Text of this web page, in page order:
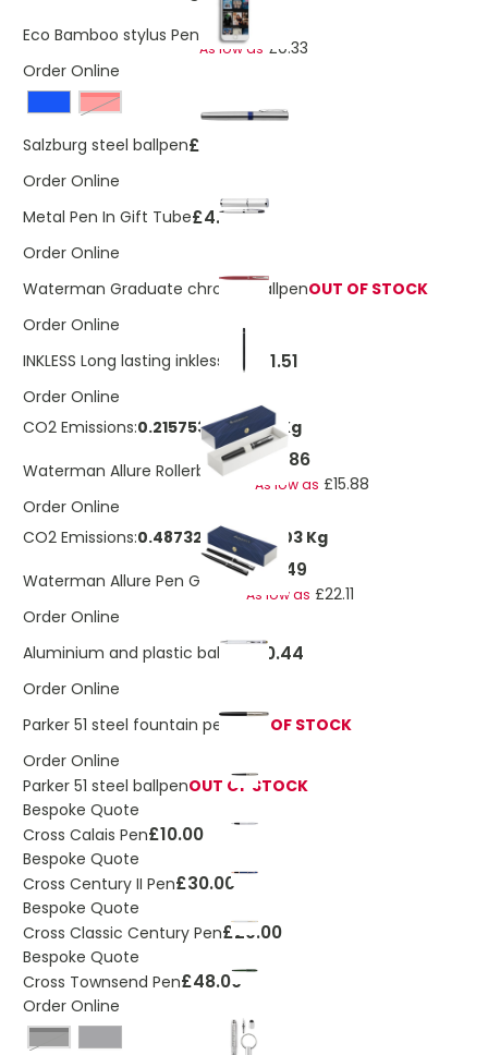
Eco Bamboo stylus Pen
£0.38
As low as £0.33
Order Online
Red
Salzburg steel ballpen£1.59
Order Online
Metal Pen In Gift Tube£4.31
Order Online
Waterman Graduate chrome ballpenOUT OF STOCK
Order Online
INKLESS Long lasting inkless pen
£1.51
Order Online
CO2 Emissions:0.21575351555381 Kg
Waterman Allure Rollerball Pen
£16.86
As low as £15.88
Order Online
CO2 Emissions:0.487329832088303 Kg
Waterman Allure Pen Gift Set£23.49
As low as £22.11
Order Online
Aluminium and plastic ballpen £0.44
Order Online
Parker 51 steel fountain pen
OUT OF STOCK
Order Online
Parker 51 steel ballpenOUT OF STOCK
Bespoke Quote
Cross Calais Pen£10.00
Bespoke Quote
Cross Century II Pen£30.00
Bespoke Quote
Cross Classic Century Pen£29.00
Bespoke Quote
Cross Townsend Pen£48.00
Order Online
Black